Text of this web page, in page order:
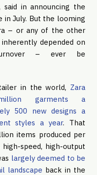
said in announcing the
in July. But the looming
– or any of the other
depended on
turnover – ever be
in the world, Zara
garments a
500 new designs a
styles a year. That
items produced per
speed, high-output
largely deemed to be
landscape back in the